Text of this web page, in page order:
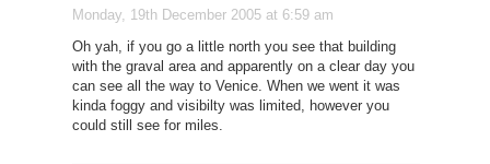
Monday, 19th December 2005 at 6:59 am
Oh yah, if you go a little north you see that building
with the graval area and apparently on a clear day you
can see all the way to Venice. When we went it was
kinda foggy and visibilty was limited, however you
could still see for miles.